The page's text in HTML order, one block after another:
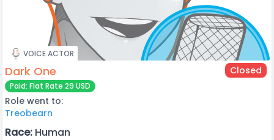
VOICE ACTOR
Dark One Closed
Paid: Flat Rate 29 USD
Role went to:
Treobearn
Race: Human